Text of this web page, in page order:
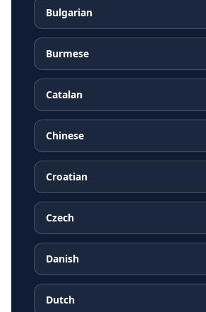
Bulgarian
Burmese
Catalan
Chinese
Croatian
Czech
Danish
Dutch